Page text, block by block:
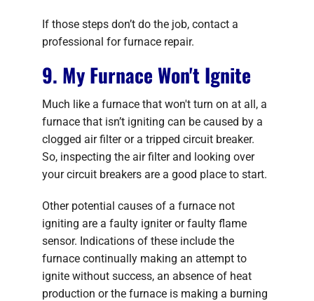
If those steps don’t do the job, contact a
professional for furnace repair.
9. My Furnace Won't Ignite
Much like a furnace that won't turn on at all, a
furnace that isn’t igniting can be caused by a
clogged air filter or a tripped circuit breaker.
So, inspecting the air filter and looking over
your circuit breakers are a good place to start.
Other potential causes of a furnace not
igniting are a faulty igniter or faulty flame
sensor. Indications of these include the
furnace continually making an attempt to
ignite without success, an absence of heat
production or the furnace is making a burning